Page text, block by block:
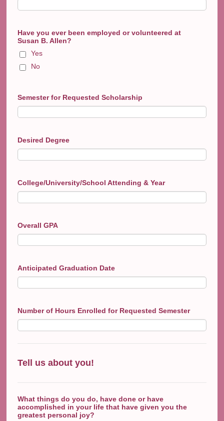
Have you ever been employed or volunteered at
Susan B. Allen?
Yes
No
Semester for Requested Scholarship
Desired Degree
College/University/School Attending & Year
Overall GPA
Anticipated Graduation Date
Number of Hours Enrolled for Requested Semester
Tell us about you!
What things do you do, have done or have
accomplished in your life that have given you the
greatest personal joy?